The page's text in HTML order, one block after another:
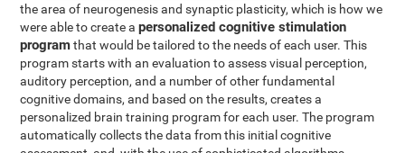
the area of neurogenesis and synaptic plasticity, which is how we
were able to create apersonalized cognitive stimulation
programthat would be tailored to the needs of each user. This
program starts with an evaluation to assess visual perception,
auditory perception, and a number of other fundamental
cognitive domains, and based on the results, creates a
personalized brain training program for each user. The program
automatically collects the data from this initial cognitive